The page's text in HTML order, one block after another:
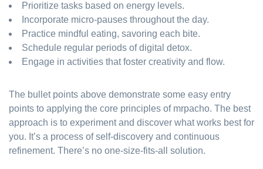
Prioritize tasks based on energy levels.
Incorporate micro-pauses throughout the day.
Practice mindful eating, savoring each bite.
Schedule regular periods of digital detox.
Engage in activities that foster creativity and flow.
The bullet points above demonstrate some easy entry
points to applying the core principles of mrpacho. The best
approach is to experiment and discover what works best for
you. It’s a process of self-discovery and continuous
refinement. There’s no one-size-fits-all solution.